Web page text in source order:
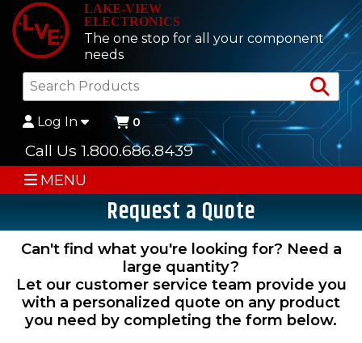
LAKE-VIEW
ELECTRONICS
The one stop for all your component
needs
Log In 0
Call Us 1.800.686.8439
MENU
Request a Quote
Can't find what you're looking for? Need a
large quantity?
Let our customer service team provide you
with a personalized quote on any product
you need by completing the form below.